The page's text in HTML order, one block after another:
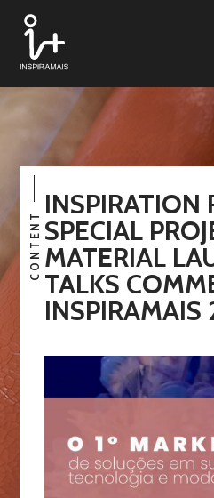
CONTENT
INSPIRATION
SPECIAL
MATERIAL
TALKS